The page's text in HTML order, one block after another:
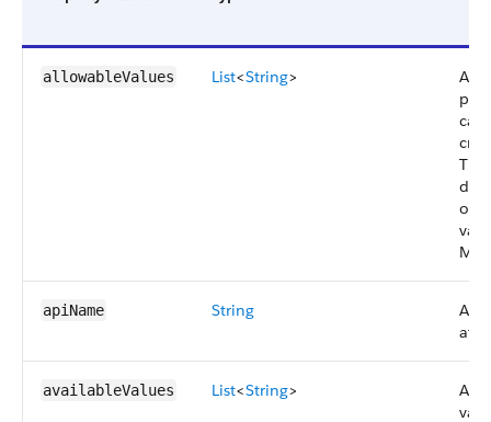
allowableValues List<String>
can
apiName String
API
availableValues List<String>